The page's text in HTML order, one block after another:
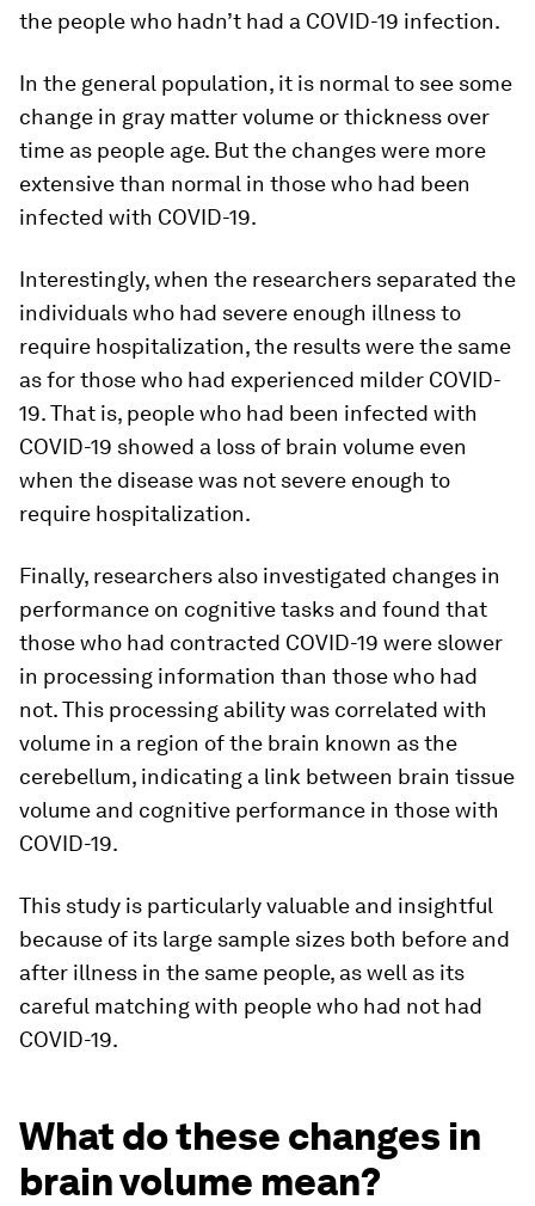
the people who hadn’t had a COVID-19 infection.
In the general population, it is normal to see some
change in gray matter volume or thickness over
time as people age. But the changes were more
extensive than normal in those who had been
infected with COVID-19.
Interestingly, when the researchers separated the
individuals who had severe enough illness to
require hospitalization, the results were the same
as for those who had experienced milder COVID-
19. That is, people who had been infected with
COVID-19 showed a loss of brain volume even
when the disease was not severe enough to
require hospitalization.
Finally, researchers also investigated changes in
performance on cognitive tasks and found that
those who had contracted COVID-19 were slower
in processing information than those who had
not. This processing ability was correlated with
volume in a region of the brain known as the
cerebellum, indicating a link between brain tissue
volume and cognitive performance in those with
COVID-19.
This study is particularly valuable and insightful
because of its large sample sizes both before and
after illness in the same people, as well as its
careful matching with people who had not had
COVID-19.
What do these changes in
brain volume mean?